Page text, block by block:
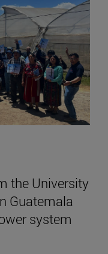
the University
Guatemala
system